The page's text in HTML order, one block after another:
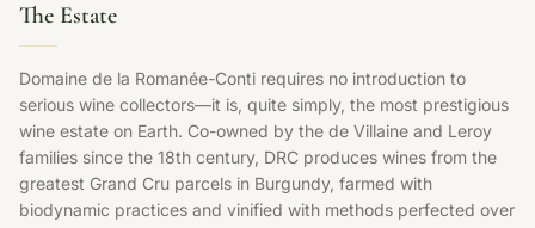
The Estate
Domaine de la Romanée-Conti requires no introduction to
serious wine collectors—it is, quite simply, the most prestigious
wine estate on Earth. Co-owned by the de Villaine and Leroy
families since the 18th century, DRC produces wines from the
greatest Grand Cru parcels in Burgundy, farmed with
biodynamic practices and vinified with methods perfected over